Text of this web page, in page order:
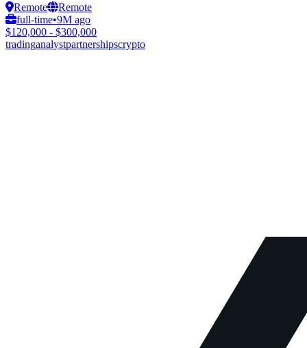
Remote
Remote
full-time•9M ago
$120,000 - $300,000
tradinganalystpartnershipscrypto